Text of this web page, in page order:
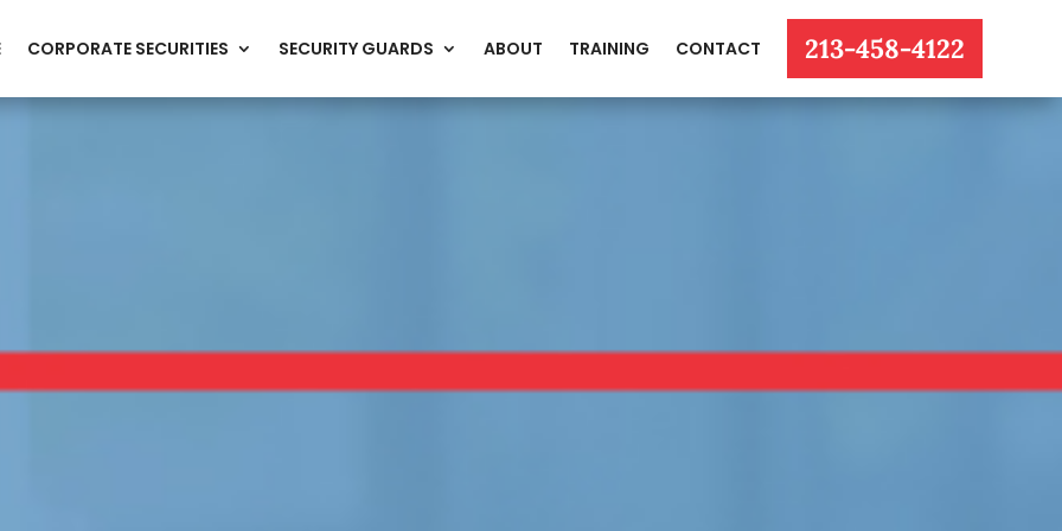
CORPORATE SECURITIES SECURITY GUARDS ABOUT TRAINING CONTACT 213-458-4122